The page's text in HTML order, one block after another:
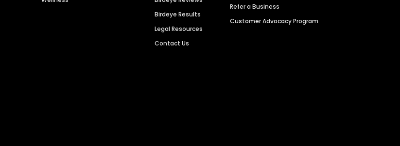
Birdeye Results
Legal Resources
Contact Us
Refer a Business
Customer Advocacy Program